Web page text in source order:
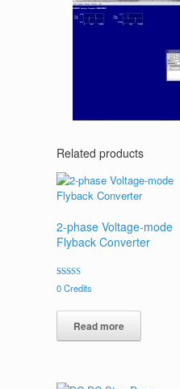
Related products
2-phase Voltage-mode
Flyback Converter
Rated
4.00
0Credits
Read more